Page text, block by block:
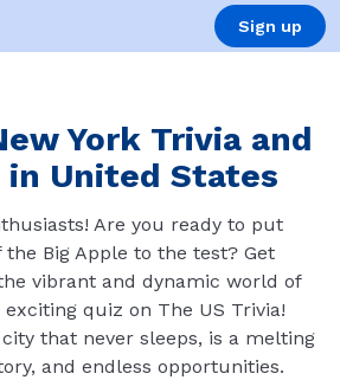
Sign up
York Trivia and
in United States
Are you ready to put
Big Apple to the test? Get
vibrant and dynamic world of
quiz on The US Trivia!
city that never sleeps, is a melting
and endless opportunities.